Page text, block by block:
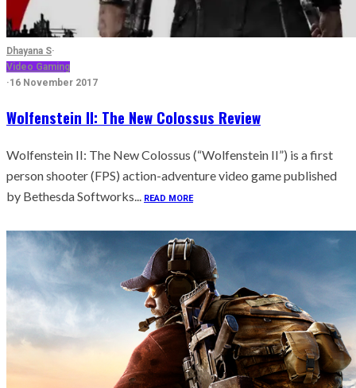
Dhayana S·
Video Gaming
·16 November 2017
Wolfenstein II: The New Colossus Review
Wolfenstein II: The New Colossus (“Wolfenstein II”) is a first
person shooter (FPS) action-adventure video game published
by Bethesda Softworks... READ MORE